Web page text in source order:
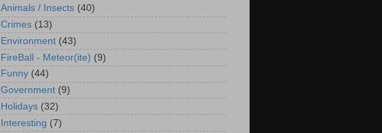
Animals / Insects (40)
Crimes (13)
Environment (43)
FireBall - Meteor(ite) (9)
Funny (44)
Government (9)
Holidays (32)
Interesting (7)